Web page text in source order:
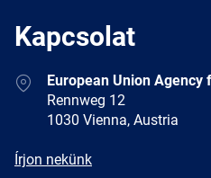
Kapcsolat
AddressEuropean Union Agency
Rennweg 12
1030 Vienna, Austria
E-
Írjon nekünk